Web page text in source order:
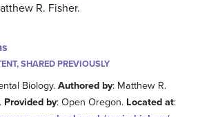
R. Fisher.
SHARED PREVIOUSLY
Biology.Authored by: Matthew R.
Provided by: Open Oregon. Located at: